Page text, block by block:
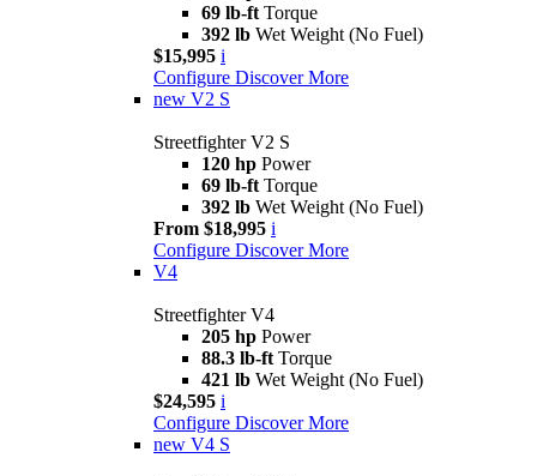
69 lb-ft Torque
392 lb Wet Weight (No Fuel)
$15,995 i
Configure Discover More
new V2 S
Streetfighter V2 S
120 hp Power
69 lb-ft Torque
392 lb Wet Weight (No Fuel)
From $18,995 i
Configure Discover More
V4
Streetfighter V4
205 hp Power
88.3 lb-ft Torque
421 lb Wet Weight (No Fuel)
$24,595 i
Configure Discover More
new V4 S